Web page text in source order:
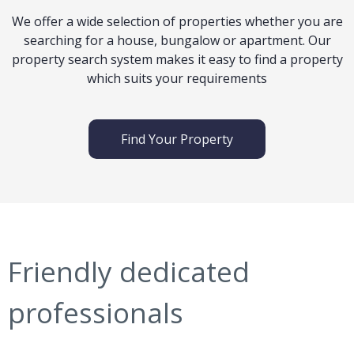
We offer a wide selection of properties whether you are
searching for a house, bungalow or apartment. Our
property search system makes it easy to find a property
which suits your requirements
Find Your Property
Friendly dedicated
professionals